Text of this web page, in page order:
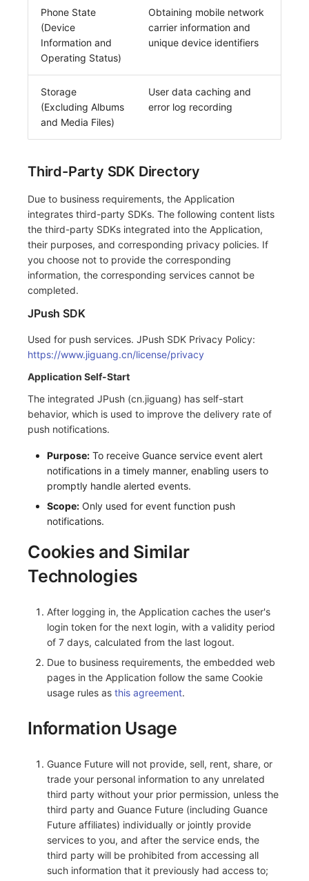
Phone State
(Device
Information and
Operating Status)
Obtaining mobile network
carrier information and
unique device identifiers
Storage
(Excluding Albums
and Media Files)
User data caching and
error log recording
Third-Party SDK Directory
Due to business requirements, the Application
integrates third-party SDKs. The following content lists
the third-party SDKs integrated into the Application,
their purposes, and corresponding privacy policies. If
you choose not to provide the corresponding
information, the corresponding services cannot be
completed.
JPush SDK
Used for push services. JPush SDK Privacy Policy:
https://www.jiguang.cn/license/privacy
Application Self-Start
The integrated JPush (cn.jiguang) has self-start
behavior, which is used to improve the delivery rate of
push notifications.
Purpose:To receive Guance service event alert
notifications in a timely manner, enabling users to
promptly handle alerted events.
Scope:Only used for event function push
notifications.
Cookies and Similar
Technologies
After logging in, the Application caches the user's
login token for the next login, with a validity period
of 7 days, calculated from the last logout.
Due to business requirements, the embedded web
pages in the Application follow the same Cookie
usage rules as this agreement.
Information Usage
Guance Future will not provide, sell, rent, share, or
trade your personal information to any unrelated
third party without your prior permission, unless the
third party and Guance Future (including Guance
Future affiliates) individually or jointly provide
services to you, and after the service ends, the
third party will be prohibited from accessing all
such information that it previously had access to;